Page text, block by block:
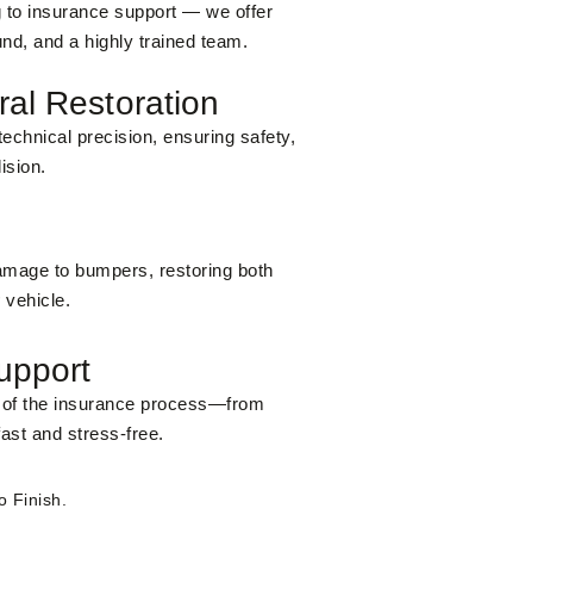
to insurance support — we offer
and a highly trained team.
Restoration
precision, ensuring safety,
to bumpers, restoring both
vehicle.
the insurance process—from
and stress-free.
Finish.